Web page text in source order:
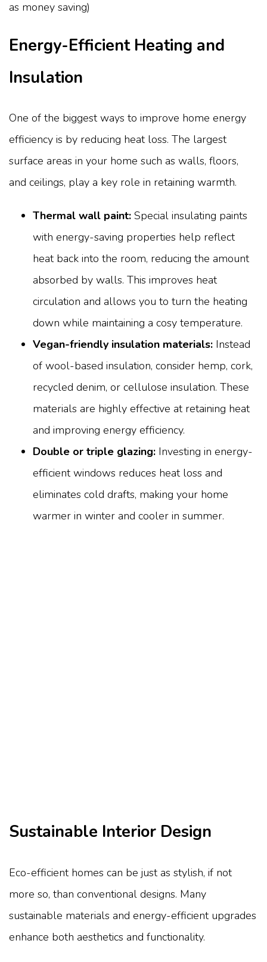
Energy-Efficient Heating and
Insulation
One of the biggest ways to improve home energy
efficiency is by reducing heat loss. The largest
surface areas in your home such as walls, floors,
and ceilings, play a key role in retaining warmth.
Thermal wall paint: Special insulating paints
with energy-saving properties help reflect
heat back into the room, reducing the amount
absorbed by walls. This improves heat
circulation and allows you to turn the heating
down while maintaining a cosy temperature.
Vegan-friendly insulation materials: Instead
of wool-based insulation, consider hemp, cork,
recycled denim, or cellulose insulation. These
materials are highly effective at retaining heat
and improving energy efficiency.
Double or triple glazing: Investing in energy-
efficient windows reduces heat loss and
eliminates cold drafts, making your home
warmer in winter and cooler in summer.
Sustainable Interior Design
Eco-efficient homes can be just as stylish, if not
more so, than conventional designs. Many
sustainable materials and energy-efficient upgrades
enhance both aesthetics and functionality.